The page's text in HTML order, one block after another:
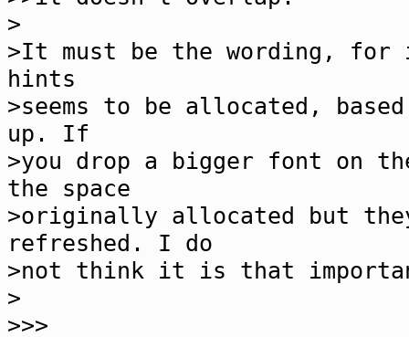
>
>It must be the wording, for
hints
>seems to be allocated,
up. If
>you drop a bigger font on
the space
>originally allocated but
refreshed. I do
>not think it is that
>
>>>